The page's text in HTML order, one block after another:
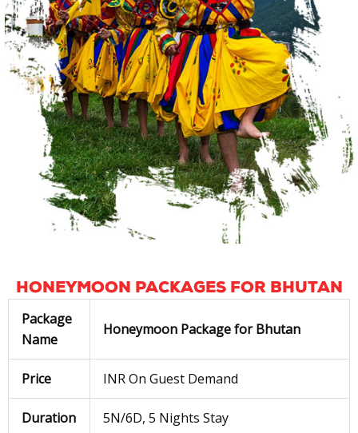
HONEYMOON PACKAGES FOR BHUTAN
Package
Name
Honeymoon Package for Bhutan
Price INR On Guest Demand
Duration 5N/6D, 5 Nights Stay